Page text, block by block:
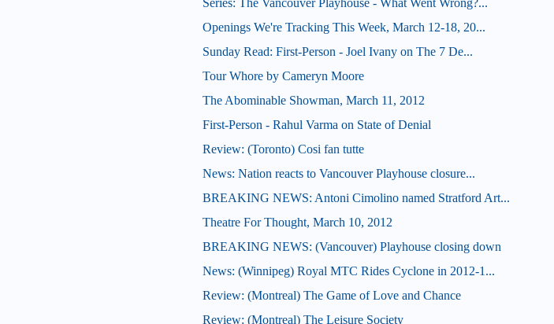
Series: The Vancouver Playhouse - What Went Wrong?...
Openings We're Tracking This Week, March 12-18, 20...
Sunday Read: First-Person - Joel Ivany on The 7 De...
Tour Whore by Cameryn Moore
The Abominable Showman, March 11, 2012
First-Person - Rahul Varma on State of Denial
Review: (Toronto) Cosi fan tutte
News: Nation reacts to Vancouver Playhouse closure...
BREAKING NEWS: Antoni Cimolino named Stratford Art...
Theatre For Thought, March 10, 2012
BREAKING NEWS: (Vancouver) Playhouse closing down
News: (Winnipeg) Royal MTC Rides Cyclone in 2012-1...
Review: (Montreal) The Game of Love and Chance
Review: (Montreal) The Leisure Society